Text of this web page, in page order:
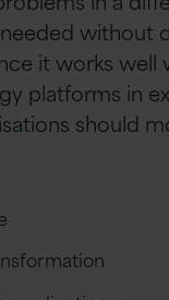
without
it works
platforms in
should